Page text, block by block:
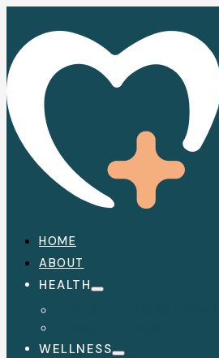
HOME
ABOUT
HEALTH
WELLNESS